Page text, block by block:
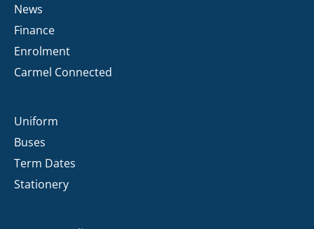
News
Finance
Enrolment
Carmel Connected
Uniform
Buses
Term Dates
Stationery